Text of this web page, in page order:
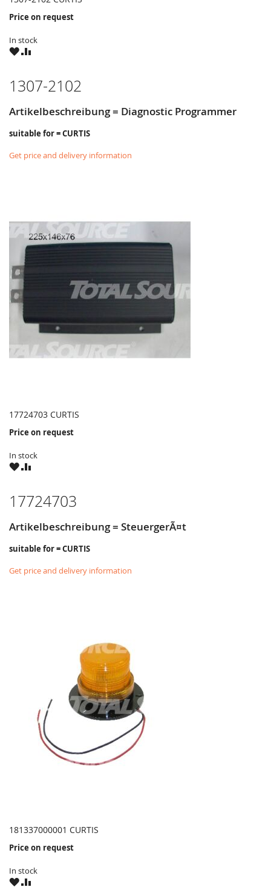
Price on request
In stock
WISHCOMPARE
1307-2102
Artikelbeschreibung = Diagnostic Programmer
suitable for = CURTIS
Get price and delivery information
17724703 CURTIS
Price on request
In stock
WISHCOMPARE
17724703
Artikelbeschreibung = SteuergerÃ¤t
suitable for = CURTIS
Get price and delivery information
181337000001 CURTIS
Price on request
In stock
WISHCOMPARE